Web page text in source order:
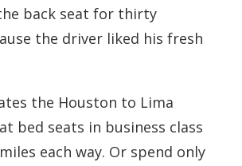
back seat for thirty
the driver liked his fresh
the Houston to Lima
bed seats in business class
each way. Or spend only